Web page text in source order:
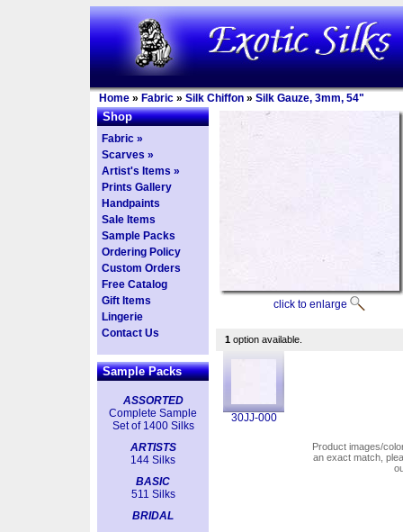
Home » Fabric » Silk Chiffon » Silk Gauze, 3mm, 54"
Shop
Fabric »
Scarves »
Artist's Items »
Prints Gallery
Handpaints
Sale Items
Sample Packs
Ordering Policy
Custom Orders
Free Catalog
Gift Items
Lingerie
Contact Us
Sample Packs
ASSORTED
Complete Sample
Set of 1400 Silks
ARTISTS
144 Silks
BASIC
511 Silks
BRIDAL
click to enlarge
1 option available.
30JJ-000
Product images/
an exact match,